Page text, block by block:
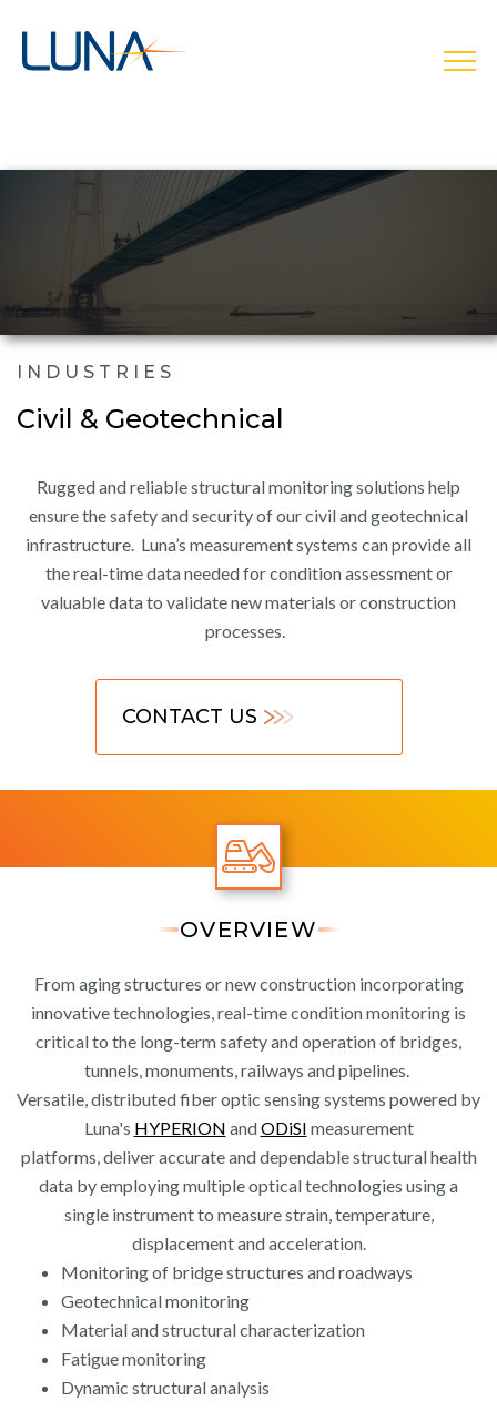
INDUSTRIES
Civil & Geotechnical
Rugged and reliable structural monitoring solutions help
ensure the safety and security of our civil and geotechnical
infrastructure. Luna’s measurement systems can provide all
the real-time data needed for condition assessment or
valuable data to validate new materials or construction
processes.
CONTACT US
OVERVIEW
From aging structures or new construction incorporating
innovative technologies, real-time condition monitoring is
critical to the long-term safety and operation of bridges,
tunnels, monuments, railways and pipelines.
Versatile, distributed fiber optic sensing systems powered by
Luna's HYPERION andODiSI measurement
platforms, deliver accurate and dependable structural health
data by employing multiple optical technologies using a
single instrument to measure strain, temperature,
displacement and acceleration.
Monitoring of bridge structures and roadways
Geotechnical monitoring
Material and structural characterization
Fatigue monitoring
Dynamic structural analysis